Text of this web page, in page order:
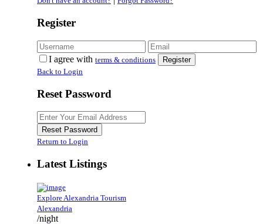
Register
I agree with terms & conditions
Register
Back to Login
Reset Password
Reset Password
Return to Login
Latest Listings
Explore Alexandria Tourism
Alexandria
/night